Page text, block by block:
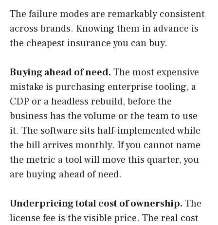
The failure modes are remarkably consistent
across brands. Knowing them in advance is
the cheapest insurance you can buy.
Buying ahead of need. The most expensive
mistake is purchasing enterprise tooling, a
CDP or a headless rebuild, before the
business has the volume or the team to use
it. The software sits half-implemented while
the bill arrives monthly. If you cannot name
the metric a tool will move this quarter, you
are buying ahead of need.
Underpricing total cost of ownership. The
license fee is the visible price. The real cost